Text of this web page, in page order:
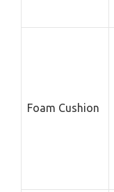
Foam Cushion